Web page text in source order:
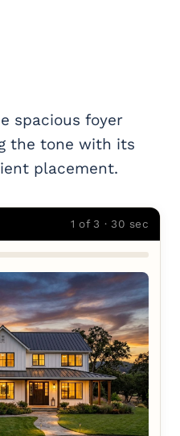
spacious foyer
the tone with its
placement.
1 of 3 · 30 sec